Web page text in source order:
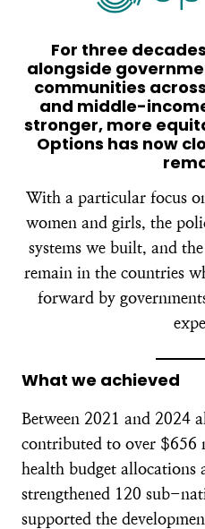
For three
alongside
communities
and middle-
stronger, more
Options has now
With a particular focus
women and girls, the
systems we built, and
remain in the countries
forward by
What we achieved
Between 2021 and 2024
contributed to over $656
health budget allocations
strengthened 120 sub-
supported the